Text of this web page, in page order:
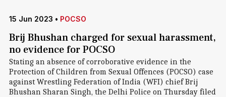
15 Jun 2023 • POCSO
Brij Bhushan charged for sexual harassment,
no evidence for POCSO
Stating an absence of corroborative evidence in the
Protection of Children from Sexual Offences (POCSO) case
against Wrestling Federation of India (WFI) chief Brij
Bhushan Sharan Singh, the Delhi Police on Thursday filed